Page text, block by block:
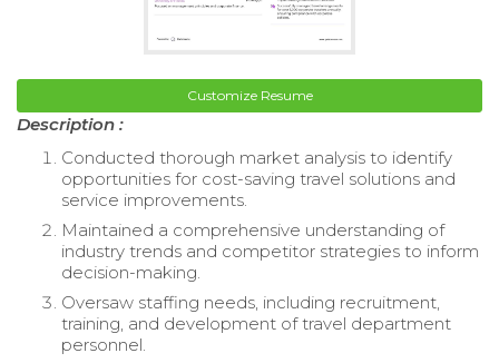
Customize Resume
Description :
Conducted thorough market analysis to identify
opportunities for cost-saving travel solutions and
service improvements.
Maintained a comprehensive understanding of
industry trends and competitor strategies to inform
decision-making.
Oversaw staffing needs, including recruitment,
training, and development of travel department
personnel.